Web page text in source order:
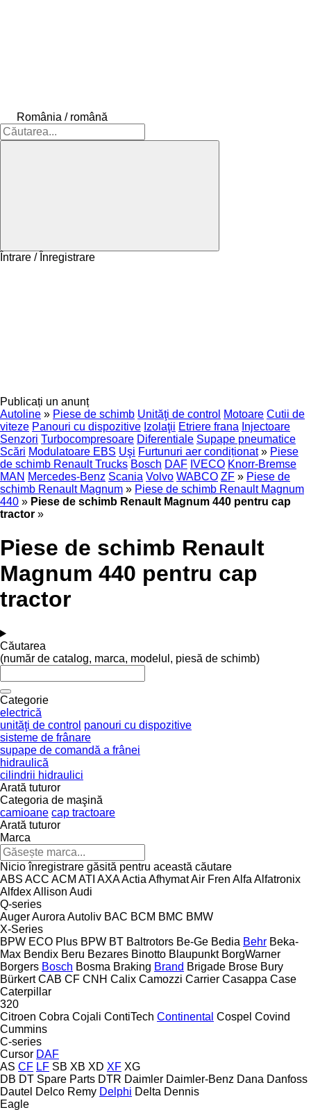
România / română
Întrare / Înregistrare
Publicați un anunț
Autoline » Piese de schimb Unităţi de control Motoare Cutii de
viteze Panouri cu dispozitive Izolaţii Etriere frana Injectoare
Senzori Turbocompresoare Diferentiale Supape pneumatice
Scări Modulatoare EBS Uşi Furtunuri aer condiționat » Piese
de schimb Renault Trucks Bosch DAF IVECO Knorr-Bremse
MAN Mercedes-Benz Scania Volvo WABCO ZF » Piese de
schimb Renault Magnum » Piese de schimb Renault Magnum
440 » Piese de schimb Renault Magnum 440 pentru cap
tractor »
Piese de schimb Renault
Magnum 440 pentru cap
tractor
Căutarea
(număr de catalog, marca, modelul, piesă de schimb)
Categorie
electrică
unităţi de control panouri cu dispozitive
sisteme de frânare
supape de comandă a frânei
hidraulică
cilindrii hidraulici
Arată tuturor
Categoria de maşină
camioane cap tractoare
Arată tuturor
Marca
Nicio înregistrare găsită pentru această căutare
ABS ACC ACM ATI AXAActia AfhymatAir Fren Alfa Alfatronix
AlfdexAllison Audi
Q-series
AugerAurora Autoliv BAC BCM BMC BMW
X-Series
BPW ECO Plus BPW BT Baltrotors Be-Ge Bedia Behr Beka-
Max Bendix Beru Bezares Binotto Blaupunkt BorgWarner
Borgers Bosch Bosma Braking Brand Brigade Brose Bury
Bürkert CAB CF CNH Calix Camozzi Carrier Casappa Case
Caterpillar
320
Citroen Cobra Cojali ContiTech Continental Cospel Covind
Cummins
C-series
Cursor DAF
AS CF LF SB XB XD XF XG
DB DT Spare Parts DTR Daimler Daimler-Benz Dana Danfoss
Dautel Delco Remy Delphi Delta Dennis
Eagle